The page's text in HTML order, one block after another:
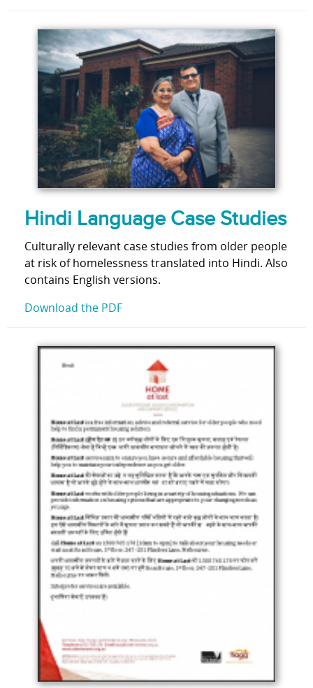
Hindi Language Case Studies
Culturally relevant case studies from older people
at risk of homelessness translated into Hindi. Also
contains English versions.
Download the PDF